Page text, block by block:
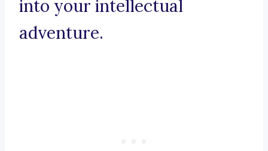
into your intellectual
adventure.